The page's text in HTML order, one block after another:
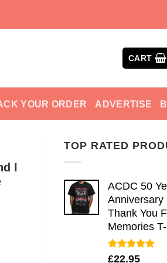
CART
YOUR ORDER ADVERTISE
TOP RATED
ACDC 50
Anniversary
Thank You
Memories
Rated5.00
£22.95
I